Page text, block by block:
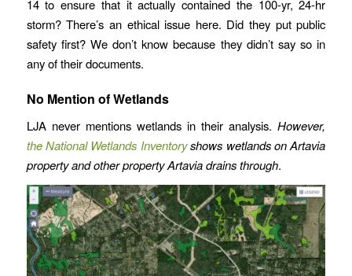
14 to ensure that it actually contained the 100-yr, 24-hr
storm? There’s an ethical issue here. Did they put public
safety first? We don’t know because they didn’t say so in
any of their documents.
No Mention of Wetlands
LJA never mentions wetlands in their analysis.However,
the National Wetlands Inventoryshows wetlands on Artavia
property and other property Artavia drains through.